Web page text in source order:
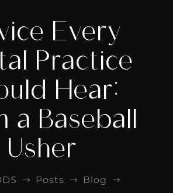
Every
Practice
Hear:
a Baseball
Usher
$ Posts $ Blog $